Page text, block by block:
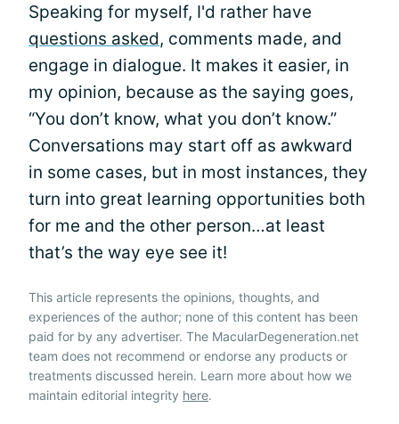
Speaking for myself, I'd rather have
questions asked, comments made, and
engage in dialogue. It makes it easier, in
my opinion, because as the saying goes,
“You don’t know, what you don’t know.”
Conversations may start off as awkward
in some cases, but in most instances, they
turn into great learning opportunities both
for me and the other person…at least
that’s the way eye see it!
This article represents the opinions, thoughts, and
experiences of the author; none of this content has been
paid for by any advertiser. The MacularDegeneration.net
team does not recommend or endorse any products or
treatments discussed herein. Learn more about how we
maintain editorial integrity here.